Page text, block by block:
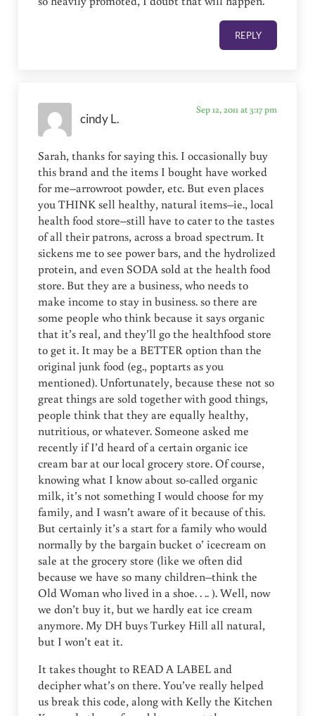
REPLY
cindy L.
Sep 12, 2011 at 3:17 pm
Sarah, thanks for saying this. I occasionally buy
this brand and the items I bought have worked
for me–arrowroot powder, etc. But even places
you THINK sell healthy, natural items–ie., local
health food store–still have to cater to the tastes
of all their patrons, across a broad spectrum. It
sickens me to see power bars, and the hydrolized
protein, and even SODA sold at the health food
store. But they are a business, who needs to
make income to stay in business. so there are
some people who think because it says organic
that it’s real, and they’ll go the healthfood store
to get it. It may be a BETTER option than the
original junk food (eg., poptarts as you
mentioned). Unfortunately, because these not so
great things are sold together with good things,
people think that they are equally healthy,
nutritious, or whatever. Someone asked me
recently if I’d heard of a certain organic ice
cream bar at our local grocery store. Of course,
knowing what I know about so-called organic
milk, it’s not something I would choose for my
family, and I wasn’t aware of it because of this.
But certainly it’s a start for a family who would
normally by the bargain bucket o’ icecream on
sale at the grocery store (like we often did
because we have so many children–think the
Old Woman who lived in a shoe. . .. ). Well, now
we don’t buy it, but we hardly eat ice cream
anymore. My DH buys Turkey Hill all natural,
but I won’t eat it.
It takes thought to READ A LABEL and
decipher what’s on there. You’ve really helped
us break this code, along with Kelly the Kitchen